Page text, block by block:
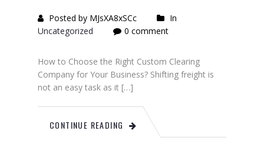
Posted by MJsXA8xSCc
In
Uncategorized
0 comment
How to Choose the Right Custom Clearing
Company for Your Business? Shifting freight is
not an easy task as it […]
CONTINUE READING